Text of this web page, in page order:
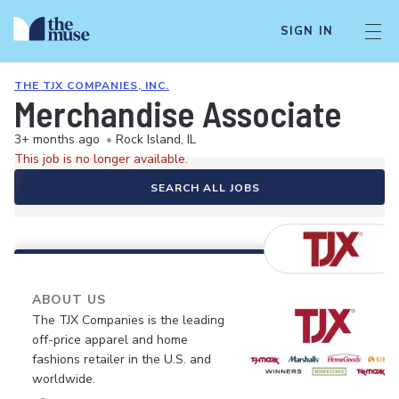
SIGN IN
THE TJX COMPANIES, INC.
Merchandise Associate
3+ months ago • Rock Island, IL
This job is no longer available.
SEARCH ALL JOBS
ABOUT US
The TJX Companies is the leading
off-price apparel and home
fashions retailer in the U.S. and
worldwide.